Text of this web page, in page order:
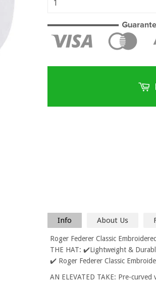
Info About Us
Roger Federer Classic
THE HAT: ✔️Lightweight &
✔️ Roger Federer Classic
AN ELEVATED TAKE: Pre-